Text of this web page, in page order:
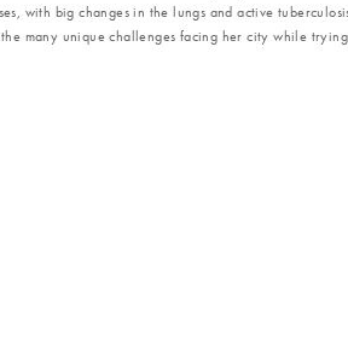
with big changes in the lungs and active
many unique challenges facing her city while